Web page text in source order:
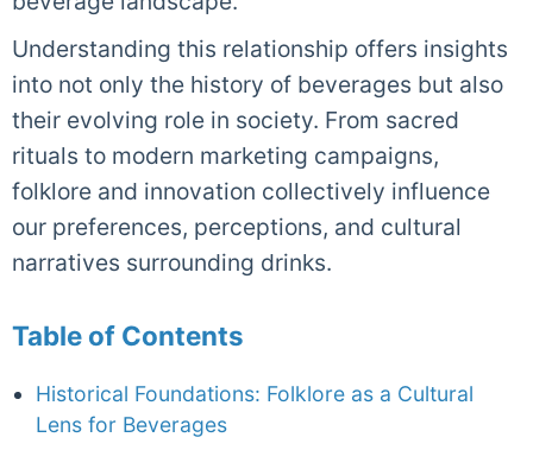
Understanding this relationship offers insights
into not only the history of beverages but also
their evolving role in society. From sacred
rituals to modern marketing campaigns,
folklore and innovation collectively influence
our preferences, perceptions, and cultural
narratives surrounding drinks.
Table of Contents
Historical Foundations: Folklore as a Cultural
Lens for Beverages